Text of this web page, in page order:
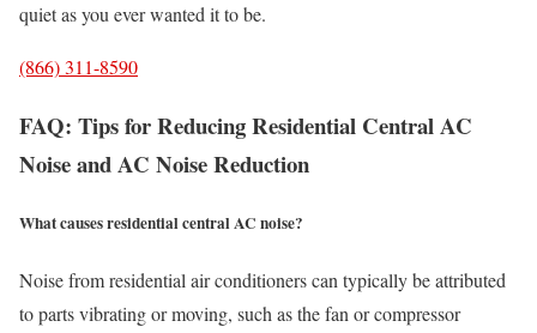
quiet as you ever wanted it to be.
(866) 311-8590
FAQ: Tips for Reducing Residential Central AC
Noise and AC Noise Reduction
What causes residential central AC noise?
Noise from residential air conditioners can typically be attributed
to parts vibrating or moving, such as the fan or compressor